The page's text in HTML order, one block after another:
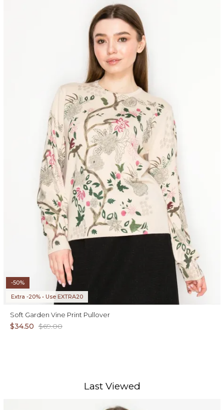
-50%
Extra -20% • Use EXTRA20
Soft Garden Vine Print Pullover
$34.50 $69.00
Last Viewed